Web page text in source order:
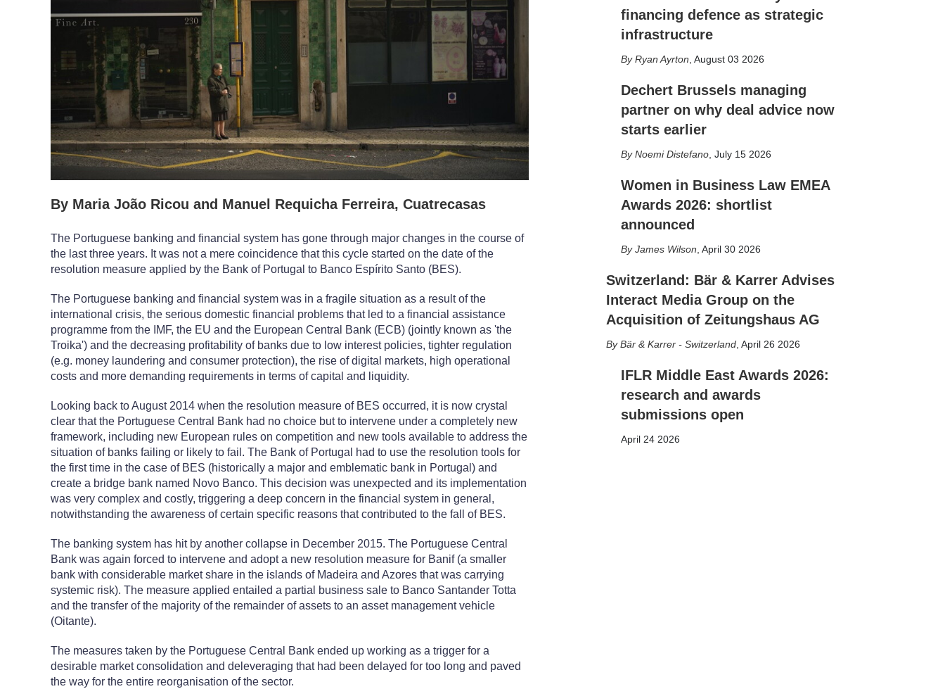
i
o
n
s
By Maria João Ricou and Manuel Requicha Ferreira, Cuatrecasas
The Portuguese banking and financial system has gone through major changes in the course of
the last three years. It was not a mere coincidence that this cycle started on the date of the
resolution measure applied by the Bank of Portugal to Banco Espírito Santo (BES).
The Portuguese banking and financial system was in a fragile situation as a result of the
international crisis, the serious domestic financial problems that led to a financial assistance
programme from the IMF, the EU and the European Central Bank (ECB) (jointly known as 'the
Troika') and the decreasing profitability of banks due to low interest policies, tighter regulation
(e.g. money laundering and consumer protection), the rise of digital markets, high operational
costs and more demanding requirements in terms of capital and liquidity.
Looking back to August 2014 when the resolution measure of BES occurred, it is now crystal
clear that the Portuguese Central Bank had no choice but to intervene under a completely new
framework, including new European rules on competition and new tools available to address the
situation of banks failing or likely to fail. The Bank of Portugal had to use the resolution tools for
the first time in the case of BES (historically a major and emblematic bank in Portugal) and
create a bridge bank named Novo Banco. This decision was unexpected and its implementation
was very complex and costly, triggering a deep concern in the financial system in general,
notwithstanding the awareness of certain specific reasons that contributed to the fall of BES.
The banking system has hit by another collapse in December 2015. The Portuguese Central
Bank was again forced to intervene and adopt a new resolution measure for Banif (a smaller
bank with considerable market share in the islands of Madeira and Azores that was carrying
systemic risk). The measure applied entailed a partial business sale to Banco Santander Totta
and the transfer of the majority of the remainder of assets to an asset management vehicle
(Oitante).
The measures taken by the Portuguese Central Bank ended up working as a trigger for a
desirable market consolidation and deleveraging that had been delayed for too long and paved
the way for the entire reorganisation of the sector.
financing defence as strategic
infrastructure
Ryan Ayrton August 03 2026
Dechert Brussels managing
partner on why deal advice now
starts earlier
Noemi Distefano July 15 2026
Women in Business Law EMEA
Awards 2026: shortlist
announced
James Wilson April 30 2026
Switzerland: Bär & Karrer Advises
Interact Media Group on the
Acquisition of Zeitungshaus AG
Bär & Karrer - Switzerland April 26 2026
IFLR Middle East Awards 2026:
research and awards
submissions open
April 24 2026